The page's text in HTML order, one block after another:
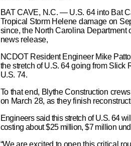
BAT CAVE, N.C. — U.S. 64 into Bat
Tropical Storm Helene damage on
since, the North Carolina Department
news release,
NCDOT Resident Engineer Mike
the stretch of U.S. 64 going from Slick
U.S. 74.
To that end, Blythe Construction
on March 28, as they finish
Engineers said this stretch of U.S. 64
costing about $25 million, $7 million
“We are excited to open this critical